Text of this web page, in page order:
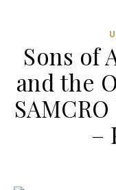
Sons of
and the
–